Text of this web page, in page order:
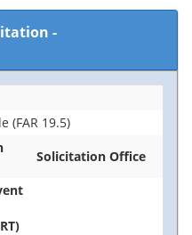
-
(FAR 19.5)
Solicitation Office